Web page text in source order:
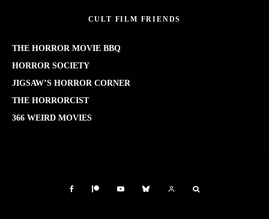
CULT FILM FRIENDS
THE HORROR MOVIE BBQ
HORROR SOCIETY
JIGSAW’S HORROR CORNER
THE HORRORCIST
366 WEIRD MOVIES